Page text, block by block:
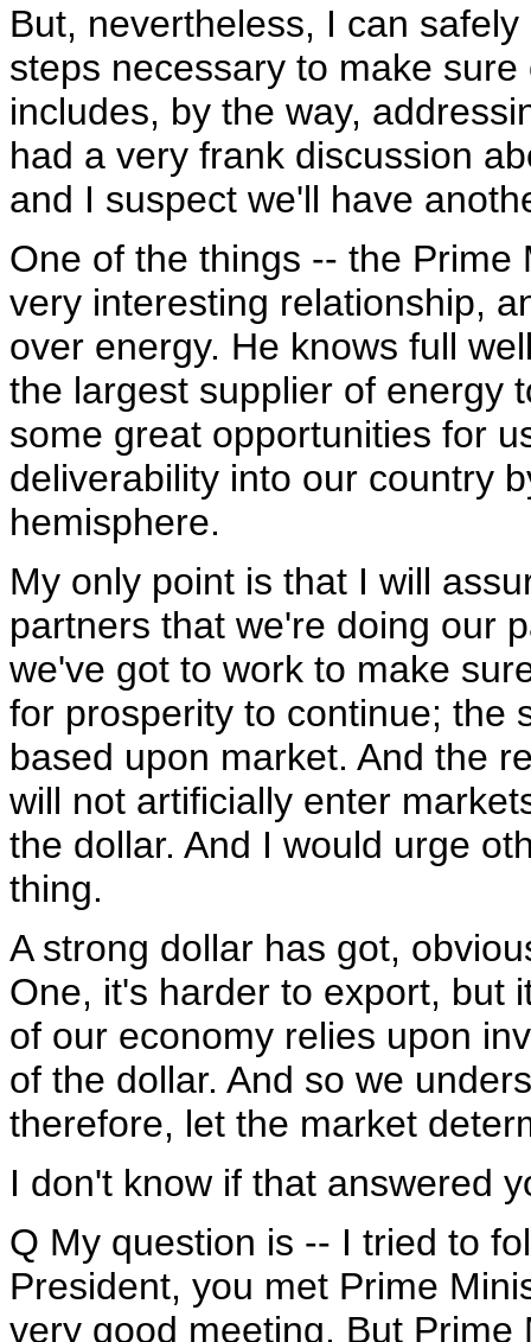
But, nevertheless, I can
steps necessary to make
includes, by the way,
had a very frank discussion
and I suspect we'll have
One of the things -- the
very interesting relationship,
over energy. He knows full
the largest supplier of energy
some great opportunities for
deliverability into our country
hemisphere.
My only point is that I will
partners that we're doing our
we've got to work to make
for prosperity to continue; the
based upon market. And the
will not artificially enter
the dollar. And I would urge
thing.
A strong dollar has got,
One, it's harder to export, but
of our economy relies upon
of the dollar. And so we
therefore, let the market
I don't know if that answered
Q My question is -- I tried to
President, you met Prime
very good meeting. But